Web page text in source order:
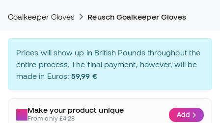
Goalkeeper Gloves Reusch Goalkeeper Gloves
Prices will show up in British Pounds throughout the
entire process. The final payment, however, will be
made in Euros:59,99 €
Make your product unique
From only £4,28 Add